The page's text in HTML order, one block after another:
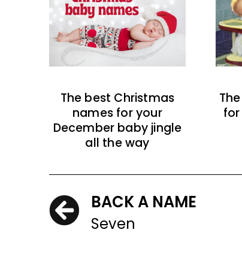
The best Christmas
names for your
December baby jingle
all the way
BACK A NAME
Seven